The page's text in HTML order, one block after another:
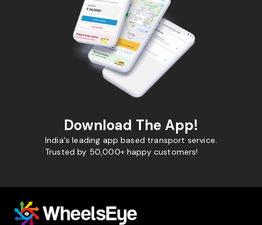
Download The App!
India's leading app based transport service.
Trusted by 50,000+ happy customers!